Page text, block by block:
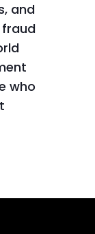
and
fraud
who